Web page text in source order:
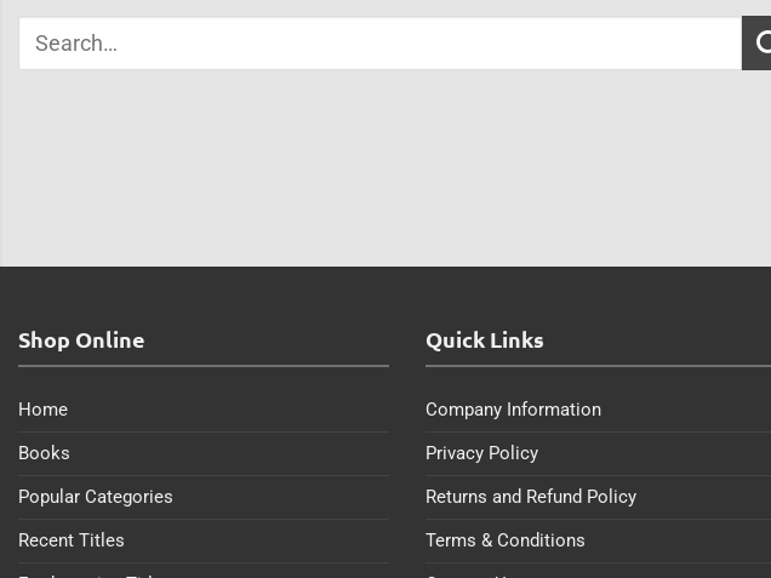
Shop Online
Home
Books
Popular Categories
Recent Titles
Quick Links
Company Information
Privacy Policy
Returns and Refund Policy
Terms & Conditions